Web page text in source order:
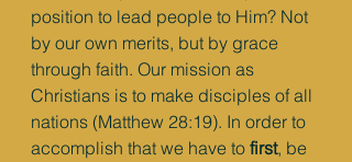
position to lead people to Him? Not
by our own merits, but by grace
through faith. Our mission as
Christians is to make disciples of all
nations (Matthew 28:19). In order to
accomplish that we have to first, be